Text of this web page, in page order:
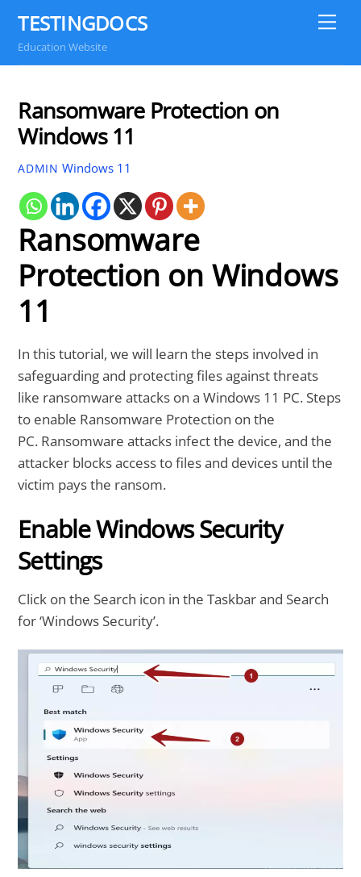
content
TESTINGDOCS
Education Website
Ransomware Protection on
Windows 11
ADMIN Windows 11
Ransomware
Protection on Windows
11
In this tutorial, we will learn the steps involved in
safeguarding and protecting files against threats
like ransomware attacks on a Windows 11 PC. Steps
to enable Ransomware Protection on the
PC. Ransomware attacks infect the device, and the
attacker blocks access to files and devices until the
victim pays the ransom.
Enable Windows Security
Settings
Click on the Search icon in the Taskbar and Search
for ‘Windows Security’.